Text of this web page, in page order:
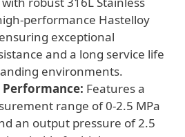
performance Hastelloy
exceptional
and a long service life
environments.
Performance: Features a
range of 0-2.5 MPa
an output pressure of 2.5